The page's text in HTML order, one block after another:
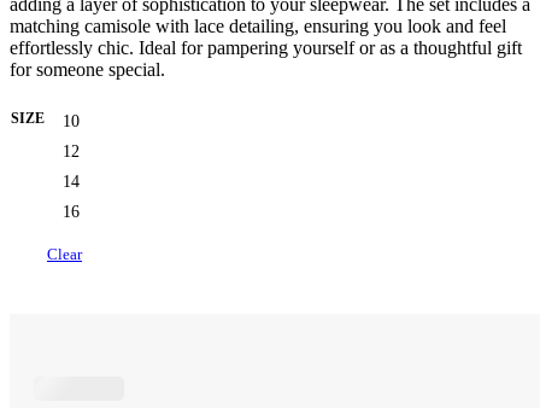
adding a layer of sophistication to your sleepwear. The set includes a
matching camisole with lace detailing, ensuring you look and feel
effortlessly chic. Ideal for pampering yourself or as a thoughtful gift
for someone special.
SIZE
10
12
14
16
Clear